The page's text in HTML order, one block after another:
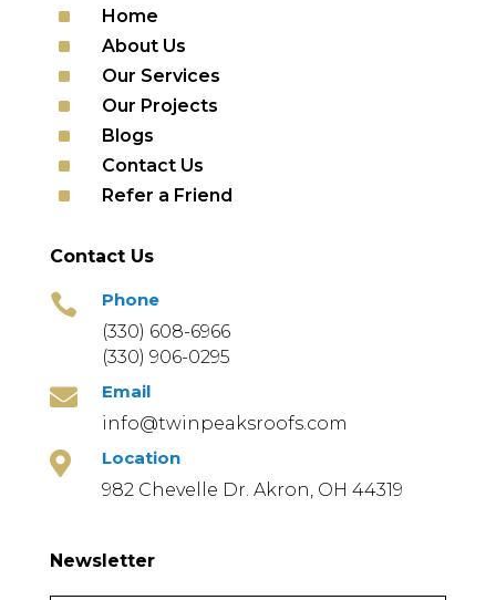
^ Home
^ About Us
^ Our Services
^ Our Projects
^ Blogs
^ Contact Us
^ Refer a Friend
Contact Us

Phone
(330) 608-6966
(330) 906-0295

Email
info@twinpeaksroofs.com

Location
982 Chevelle Dr. Akron, OH 44319
Newsletter